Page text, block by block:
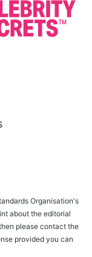
Organisation's
about the editorial
please contact the
provided you can